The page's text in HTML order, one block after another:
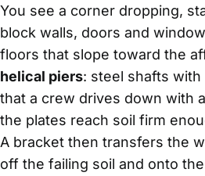
You see a corner dropping,
block walls, doors and
floors that slope toward the
helical piers: steel shafts
that a crew drives down with
the plates reach soil firm
A bracket then transfers the
off the failing soil and onto